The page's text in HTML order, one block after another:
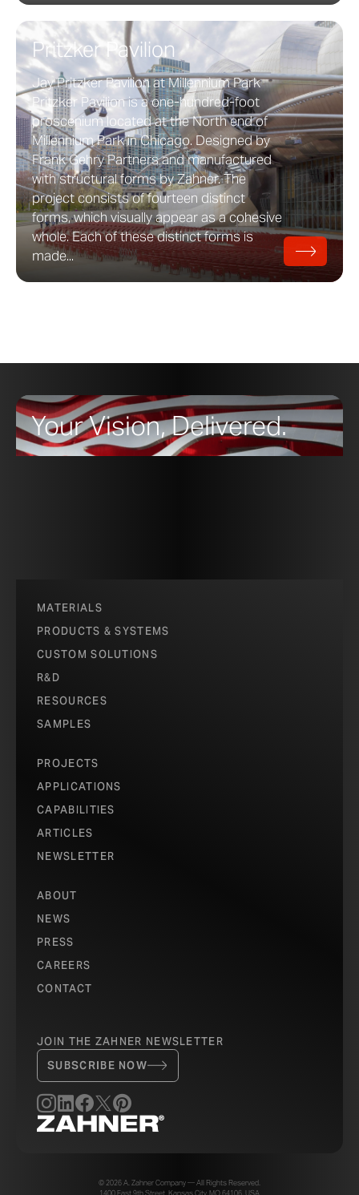
Pritzker Pavilion
Jay Pritzker Pavilion at Millennium Park
Pritzker Pavilion is a one-hundred-foot
proscenium located at the North end of
Millennium Park in Chicago. Designed by
Frank Gehry Partners and manufactured
with structural forms by Zahner. The
project consists of fourteen distinct
forms, which visually appear as a cohesive
whole. Each of these distinct forms is
made...
Your Vision, Delivered.
MATERIALS
PRODUCTS & SYSTEMS
CUSTOM SOLUTIONS
R&D
RESOURCES
SAMPLES
PROJECTS
APPLICATIONS
CAPABILITIES
ARTICLES
NEWSLETTER
ABOUT
NEWS
PRESS
CAREERS
CONTACT
JOIN THE ZAHNER NEWSLETTER
SUBSCRIBE NOW
© 2026 A. Zahner Company — All Rights Reserved.